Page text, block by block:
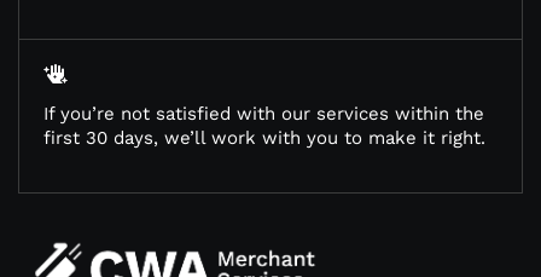
If you’re not satisfied with our services within the
first 30 days, we’ll work with you to make it right.